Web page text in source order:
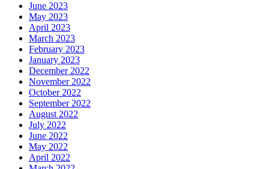
June 2023
May 2023
April 2023
March 2023
February 2023
January 2023
December 2022
November 2022
October 2022
September 2022
August 2022
July 2022
June 2022
May 2022
April 2022